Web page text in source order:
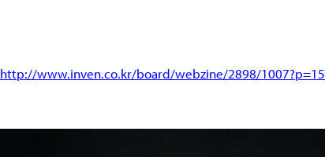
http://www.inven.co.kr/board/webzine/2898/1007?p=15